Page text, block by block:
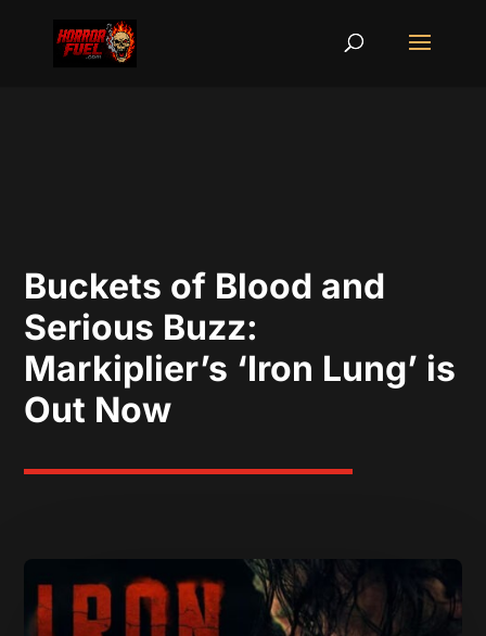
Buckets of Blood and
Serious Buzz:
Markiplier’s ‘Iron Lung’ is
Out Now